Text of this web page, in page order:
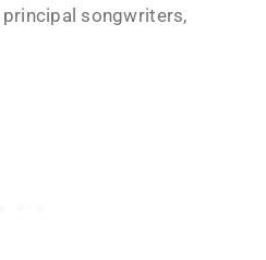
principal songwriters,